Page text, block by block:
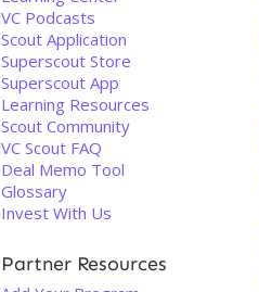
VC Podcasts
Scout Application
Superscout Store
Superscout App
Learning Resources
Scout Community
VC Scout FAQ
Deal Memo Tool
Glossary
Invest With Us
Partner Resources